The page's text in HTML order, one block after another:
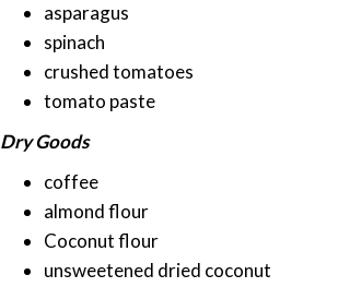
asparagus
spinach
crushed tomatoes
tomato paste
Dry Goods
coffee
almond flour
Coconut flour
unsweetened dried coconut